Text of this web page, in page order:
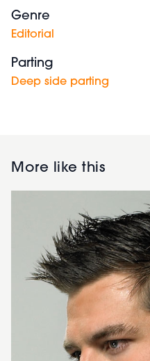
Genre
Editorial
Parting
Deep side parting
More like this